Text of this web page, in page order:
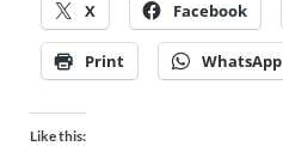
X Facebook
Print WhatsApp
Like this: